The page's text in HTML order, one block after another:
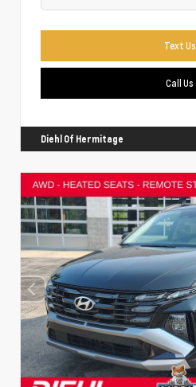
Text Us
Call Us
Diehl Of Hermitage